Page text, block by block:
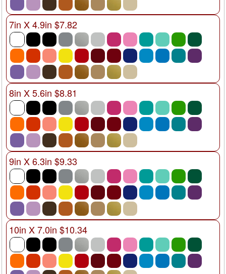
7in X 4.9in $7.82
8in X 5.6in $8.81
9in X 6.3in $9.33
10in X 7.0in $10.34